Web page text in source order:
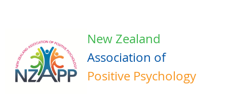
New Zealand
Association of
Positive Psychology